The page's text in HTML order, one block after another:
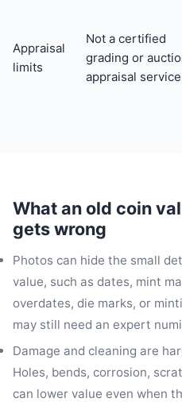
Appraisal
limits
Not a certified
grading or
appraisal service
What an old coin
gets wrong
Photos can hide the small
value, such as dates, mint
overdates, die marks, or
may still need an expert
Damage and cleaning are
Holes, bends, corrosion,
can lower value even when